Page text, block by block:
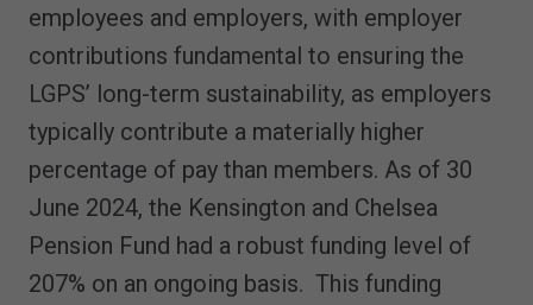
employees and employers, with employer
contributions fundamental to ensuring the
LGPS’ long-term sustainability, as employers
typically contribute a materially higher
percentage of pay than members. As of 30
June 2024, the Kensington and Chelsea
Pension Fund had a robust funding level of
207% on an ongoing basis. This funding